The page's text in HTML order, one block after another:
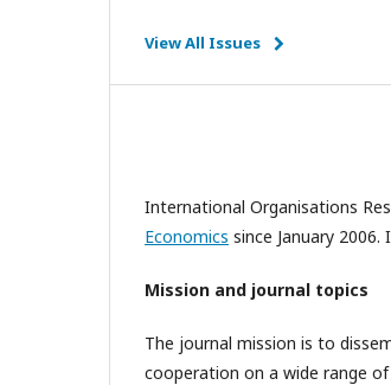
View All Issues
International Organisations
Economics since January
Mission and journal topics
The journal mission is to
cooperation on a wide range